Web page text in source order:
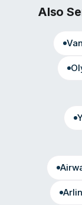
Also